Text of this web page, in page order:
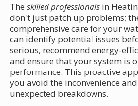
The skilled professionals in
don't just patch up problems;
comprehensive care for your
can identify potential issues
serious, recommend energy-
and ensure that your system is
performance. This proactive
you avoid the inconvenience
unexpected breakdowns.